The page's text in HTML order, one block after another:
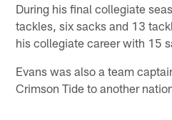
During his final collegiate
tackles, six sacks and 13
his collegiate career with 15
Evans was also a team
Crimson Tide to another